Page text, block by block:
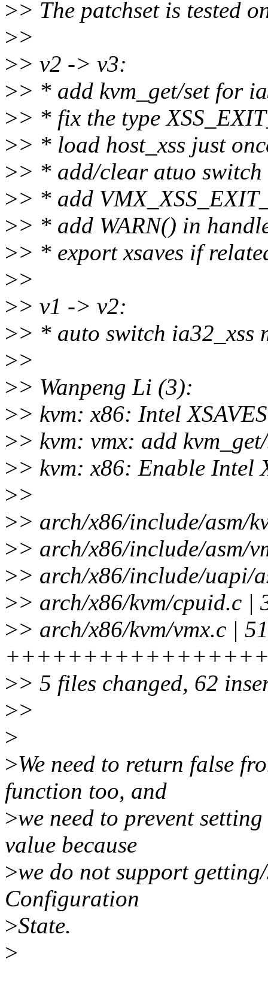
>> The patchset is tested
>>
>> v2 -> v3:
>> * add kvm_get/set for
>> * fix the type
>> * load host_xss just
>> * add/clear atuo switch
>> * add
>> * add WARN() in
>> * export xsaves if
>>
>> v1 -> v2:
>> * auto switch ia32_xss
>>
>> Wanpeng Li (3):
>> kvm: x86: Intel
>> kvm: vmx: add
>> kvm: x86: Enable Intel
>>
>> arch/x86/include/asm/
>> arch/x86/include/asm/
>> arch/x86/include/uapi/
>> arch/x86/kvm/cpuid.c |
>> arch/x86/kvm/vmx.c | 51
>> 5 files changed, 62
>>
>
>We need to return false
function too, and
>we need to prevent
value because
>we do not support
Configuration
>State.
>